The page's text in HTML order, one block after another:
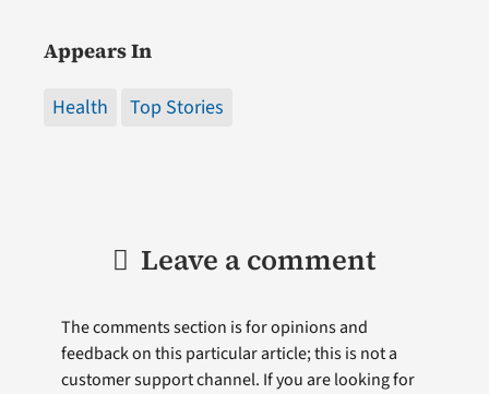
Appears In
Health Top Stories
Leave a comment
The comments section is for opinions and
feedback on this particular article; this is not a
customer support channel. If you are looking for